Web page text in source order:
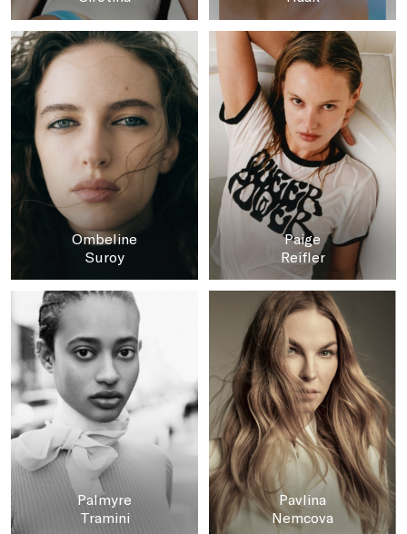
Ombeline
Suroy
Paige
Reifler
Palmyre
Tramini
Pavlina
Nemcova